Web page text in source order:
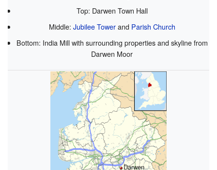
Top: Darwen Town Hall
Middle: Jubilee Towerand Parish Church
Bottom: India Mill with surrounding properties and skyline from
Darwen Moor
Darwen